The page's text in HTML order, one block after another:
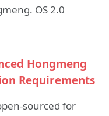
OS 2.0
Hongmeng
Requirements
sourced for